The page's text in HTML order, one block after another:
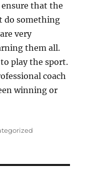
that the
do something
very
them all.
play the sport.
coach
winning or